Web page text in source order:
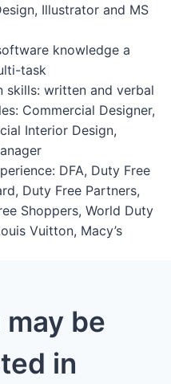
Illustrator and MS
knowledge a
task
skills: written and verbal
Commercial Designer,
Interior Design,
DFA, Duty Free
Duty Free Partners,
Shoppers, World Duty
Vuitton, Macy’s
be
in